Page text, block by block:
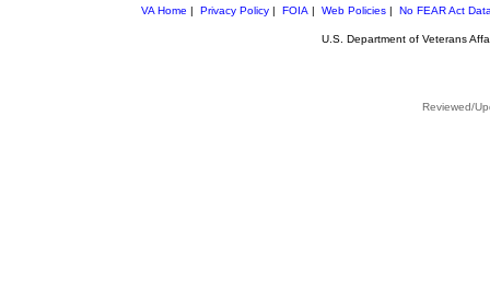
VA Home | Privacy Policy| FOIA | Web Policies| No FEAR Act
U.S. Department of Veterans
Reviewed/